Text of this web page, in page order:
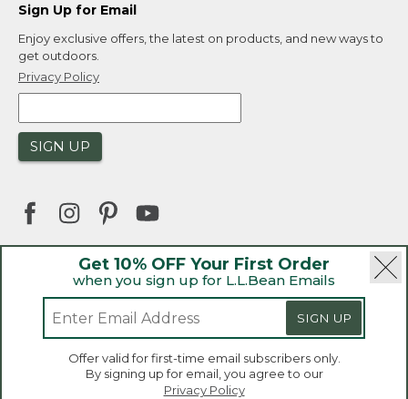
Get 10% OFF Your First Order
when you sign up for L.L.Bean Emails
SIGN UP
Offer valid for first-time email subscribers only.
By signing up for email, you agree to our
Privacy Policy
Sign Up for Email
Enjoy exclusive offers, the latest on products, and new ways to
get outdoors.
Privacy Policy
SIGN UP
Welcome to llbean.ca! We use cookies and other
technologies to provide you with the best possible
experience. Check out our privacy policy to learn
| Privacy Policy | Product Recalls
CA-UK Transparency Act | Accessibility
Sales and Return Policy
L.L.Bean® is a registered trademark of L.L.Bean Inc.
Copyright 2026.